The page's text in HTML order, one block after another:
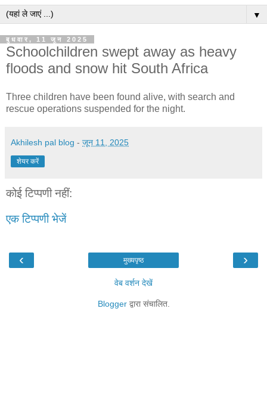
▼
बुधवार, 11 जून 2025
Schoolchildren swept away as heavy
floods and snow hit South Africa
Three children have been found alive, with search and
rescue operations suspended for the night.
Akhilesh pal blog - जून 11, 2025
शेयर करें
कोई टिप्पणी नहीं:
एक टिप्पणी भेजें
‹ ›
मुख्यपृष्ठ
वेब वर्शन देखें
Bloggerद्वारा संचालित.